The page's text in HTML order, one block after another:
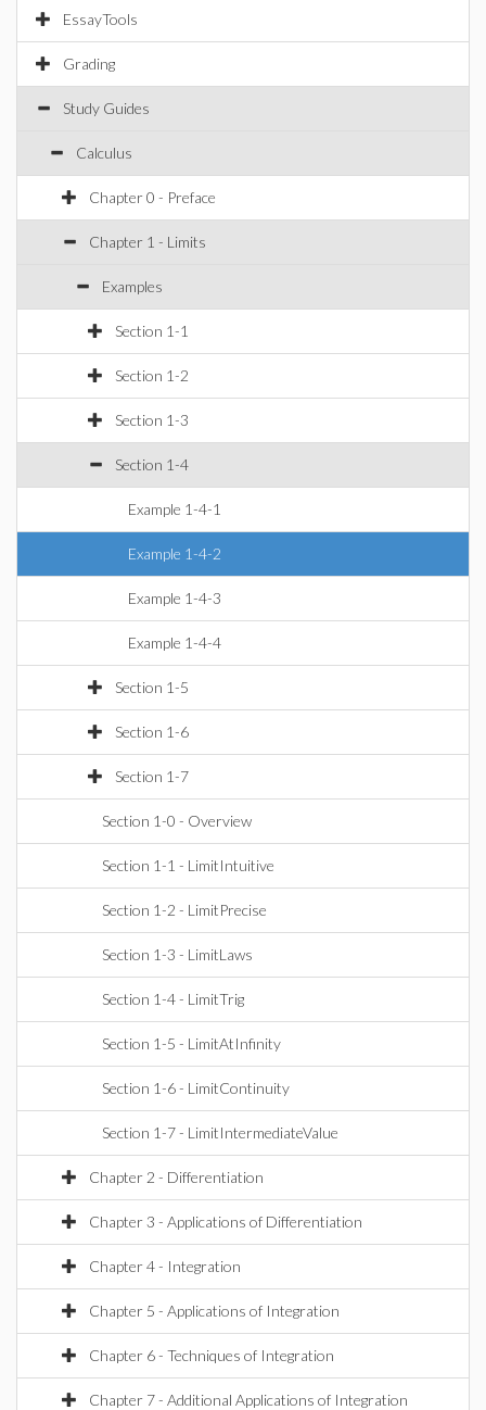
EssayTools
Grading
Study Guides
Calculus
Chapter 0 - Preface
Chapter 1 - Limits
Examples
Section 1-1
Section 1-2
Section 1-3
Section 1-4
Example 1-4-1
Example 1-4-2
Example 1-4-3
Example 1-4-4
Section 1-5
Section 1-6
Section 1-7
Section 1-0 - Overview
Section 1-1 - LimitIntuitive
Section 1-2 - LimitPrecise
Section 1-3 - LimitLaws
Section 1-4 - LimitTrig
Section 1-5 - LimitAtInfinity
Section 1-6 - LimitContinuity
Section 1-7 - LimitIntermediateValue
Chapter 2 - Differentiation
Chapter 3 - Applications of Differentiation
Chapter 4 - Integration
Chapter 5 - Applications of Integration
Chapter 6 - Techniques of Integration
Chapter 7 - Additional Applications of Integration